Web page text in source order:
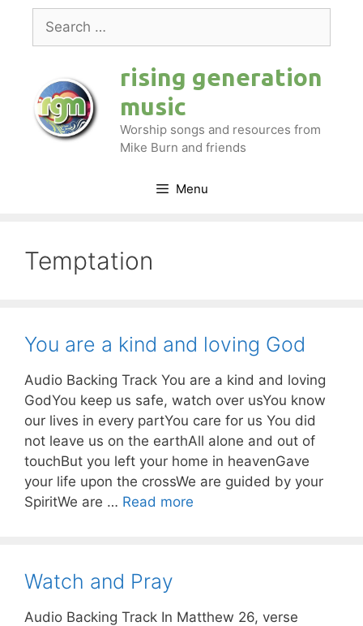
content
Search
for:
rising generation
music
Worship songs and resources from
Mike Burn and friends
Menu
Temptation
You are a kind and loving God
Audio Backing Track You are a kind and loving
GodYou keep us safe, watch over usYou know
our lives in every partYou care for us You did
not leave us on the earthAll alone and out of
touchBut you left your home in heavenGave
your life upon the crossWe are guided by your
SpiritWe are … Read more
Watch and Pray
Audio Backing Track In Matthew 26, verse